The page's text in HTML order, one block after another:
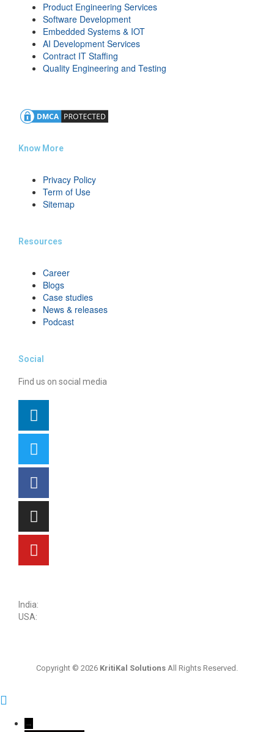
Product Engineering Services
Software Development
Embedded Systems & IOT
AI Development Services
Contract IT Staffing
Quality Engineering and Testing
Know More
Privacy Policy
Term of Use
Sitemap
Resources
Career
Blogs
Case studies
News & releases
Podcast
Social
Find us on social media
India:
USA:
Copyright © 2026 KritiKal Solutions All Rights Reserved.
→